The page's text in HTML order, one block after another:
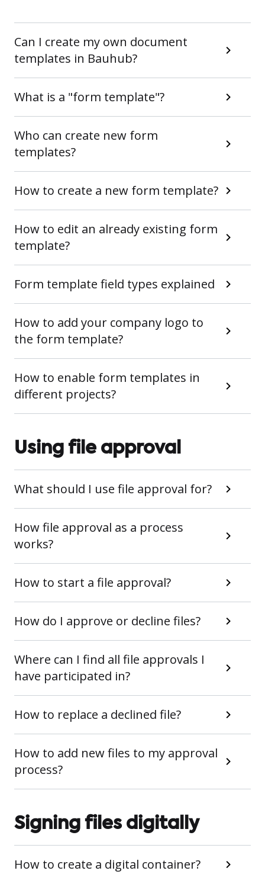
Can I create my own document
templates in Bauhub?
What is a "form template"?
Who can create new form
templates?
How to create a new form template?
How to edit an already existing form
template?
Form template field types explained
How to add your company logo to
the form template?
How to enable form templates in
different projects?
Using file approval
What should I use file approval for?
How file approval as a process
works?
How to start a file approval?
How do I approve or decline files?
Where can I find all file approvals I
have participated in?
How to replace a declined file?
How to add new files to my approval
process?
Signing files digitally
How to create a digital container?